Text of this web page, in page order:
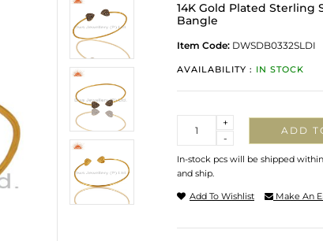
14K Gold Plated Sterling
Bangle
Item Code: DWSDB0332SLDI
AVAILABILITY : IN STOCK
-
+
ADD
In-stock pcs will be shipped
and ship.
Add To Wishlist Make An